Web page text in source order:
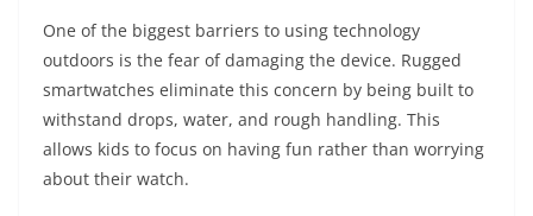
One of the biggest barriers to using technology
outdoors is the fear of damaging the device. Rugged
smartwatches eliminate this concern by being built to
withstand drops, water, and rough handling. This
allows kids to focus on having fun rather than worrying
about their watch.